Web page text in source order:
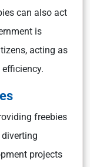
can also act
is
acting as
freebies
projects